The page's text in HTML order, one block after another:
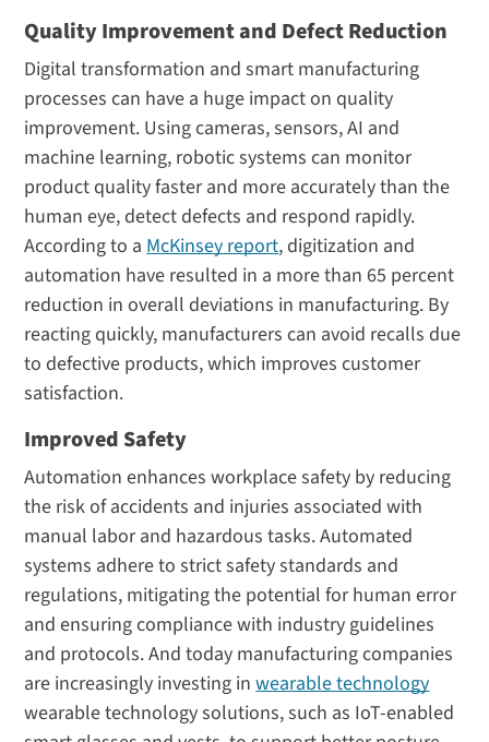
Quality Improvement and Defect Reduction
Digital transformation and smart manufacturing
processes can have a huge impact on quality
improvement. Using cameras, sensors, AI and
machine learning, robotic systems can monitor
product quality faster and more accurately than the
human eye, detect defects and respond rapidly.
According to a McKinsey report, digitization and
automation have resulted in a more than 65 percent
reduction in overall deviations in manufacturing. By
reacting quickly, manufacturers can avoid recalls due
to defective products, which improves customer
satisfaction.
Improved Safety
Automation enhances workplace safety by reducing
the risk of accidents and injuries associated with
manual labor and hazardous tasks. Automated
systems adhere to strict safety standards and
regulations, mitigating the potential for human error
and ensuring compliance with industry guidelines
and protocols. And today manufacturing companies
are increasingly investing inwearable technology
wearable technology solutions, such as IoT-enabled